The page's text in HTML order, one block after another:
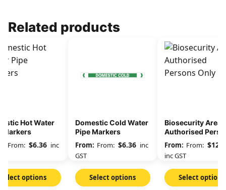
Related products
Hot Water
Markers
From: $6.36 inc
Select options
Domestic Cold Water
Pipe Markers
From: $6.36 inc
GST
Select options
Biosecurity Area
Authorised
Only
From: $
inc GST
Select options